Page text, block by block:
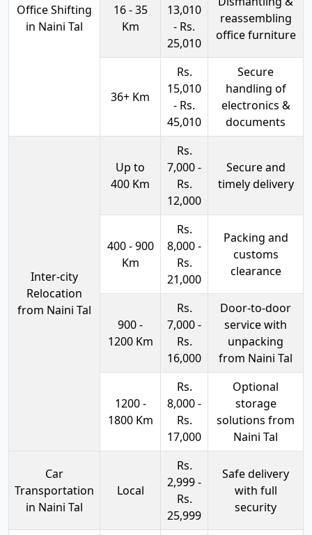
Office Shifting
in Naini Tal
16 - 35
Km
13,010
- Rs.
25,010
reassembling
office furniture
36+ Km
Rs.
15,010
- Rs.
45,010
Secure
handling of
electronics &
documents
Inter-city
Relocation
from Naini Tal
Up to
400 Km
Rs.
7,000 -
Rs.
12,000
Secure and
timely delivery
400 - 900
Km
Rs.
8,000 -
Rs.
21,000
Packing and
customs
clearance
900 -
1200 Km
Rs.
7,000 -
Rs.
16,000
Door-to-door
service with
unpacking
from Naini Tal
1200 -
1800 Km
Rs.
8,000 -
Rs.
17,000
Optional
storage
solutions from
Naini Tal
Car
Transportation
in Naini Tal
Local
Rs.
2,999 -
Rs.
25,999
Safe delivery
with full
security